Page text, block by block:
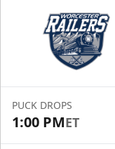
PUCK DROPS
1:00 PMET